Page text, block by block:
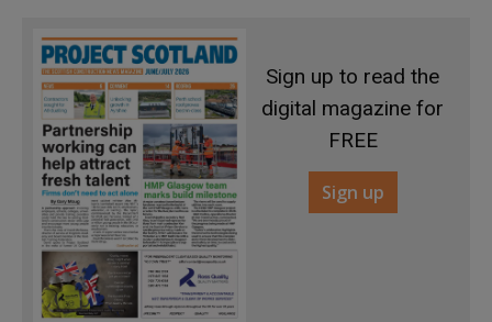
Sign up to read the
digital magazine for
FREE
Sign up